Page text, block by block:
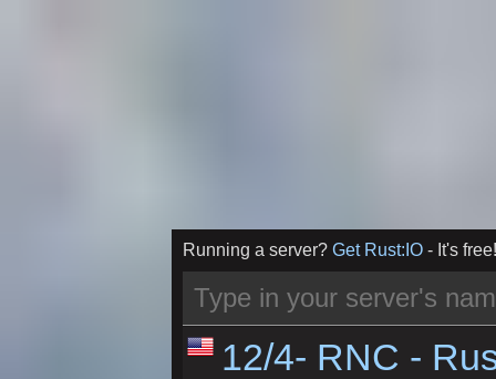
Running a server? Get Rust:IO - It's free!
12/4- RNC -